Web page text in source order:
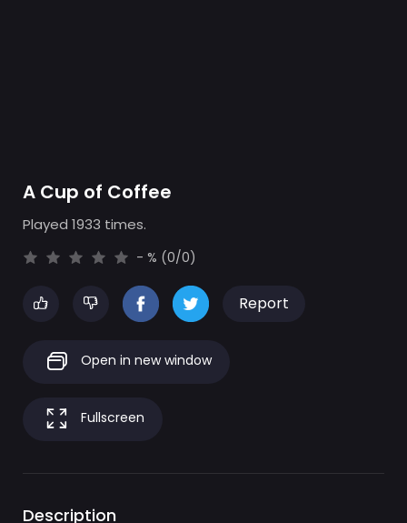
A Cup of Coffee
Played 1933 times.
- % (0/0)
Report
Open in new window
Fullscreen
Description